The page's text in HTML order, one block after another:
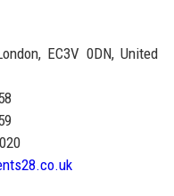
EC3V 0DN, United